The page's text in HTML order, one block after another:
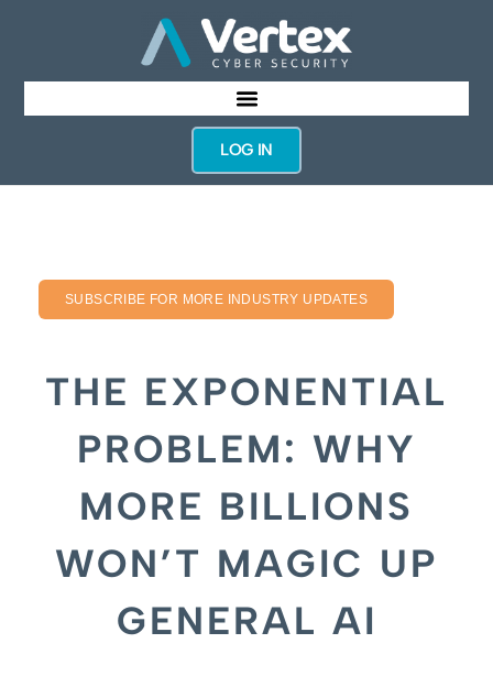
LOG IN
SUBSCRIBE FOR MORE INDUSTRY UPDATES
THE EXPONENTIAL
PROBLEM: WHY
MORE BILLIONS
WON’T MAGIC UP
GENERAL AI